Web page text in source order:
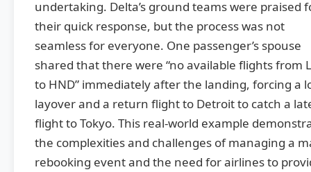
undertaking. Delta’s ground teams were praised
their quick response, but the process was not
seamless for everyone. One passenger’s spouse
shared that there were “no available flights from
to HND” immediately after the landing, forcing a
layover and a return flight to Detroit to catch a
flight to Tokyo. This real-world example
the complexities and challenges of managing a
rebooking event and the need for airlines to